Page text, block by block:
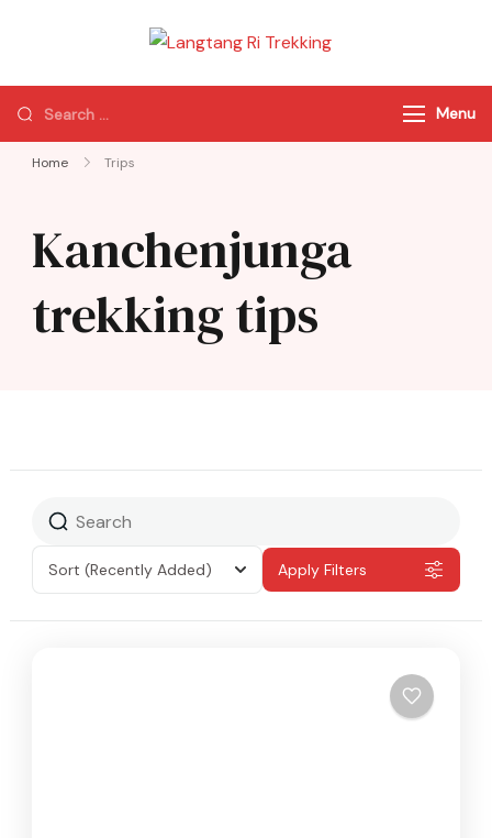
Trekking
of Nepal
Menu
Home Trips
Kanchenjunga
trekking tips
Sort (Recently Added) Apply Filters